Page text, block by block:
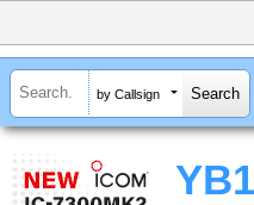
by Callsign